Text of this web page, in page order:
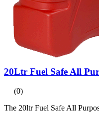
20Ltr Fuel Safe All
(0)
The 20ltr Fuel Safe All